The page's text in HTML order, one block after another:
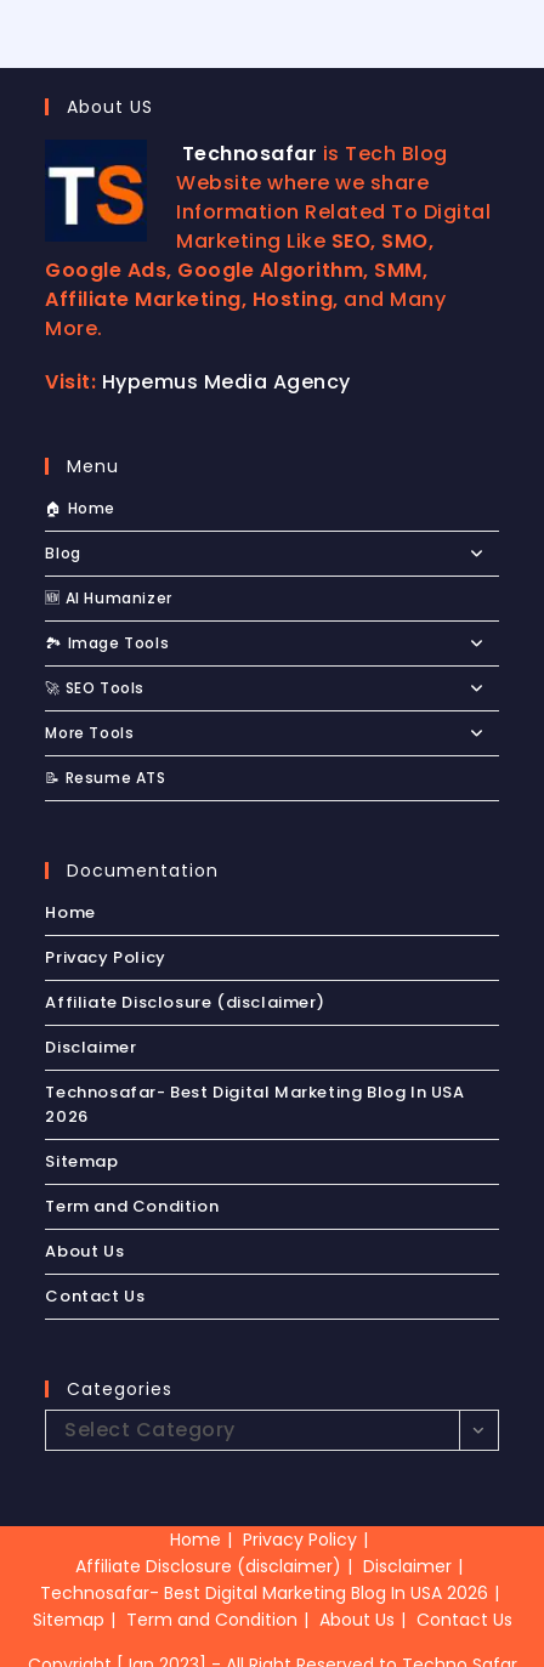
About US
Technosafar is Tech Blog
Website where we share
Information Related To Digital
Marketing Like SEO, SMO,
Google Ads, Google Algorithm, SMM,
Affiliate Marketing, Hosting, and Many
More.
Visit: Hypemus Media Agency
Menu
🏠 Home
Blog
🆕 AI Humanizer
🏞️ Image Tools
🚀 SEO Tools
More Tools
📝 Resume ATS
Documentation
Home
Privacy Policy
Affiliate Disclosure (disclaimer)
Disclaimer
Technosafar- Best Digital Marketing Blog In USA
2026
Sitemap
Term and Condition
About Us
Contact Us
Categories
Select Category
Home
Privacy Policy
Affiliate Disclosure (disclaimer)
Disclaimer
Technosafar- Best Digital Marketing Blog In USA 2026
Sitemap
Term and Condition About Us
Contact Us